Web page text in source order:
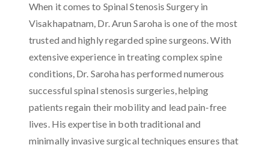
When it comes to Spinal Stenosis Surgery in
Visakhapatnam, Dr. Arun Saroha is one of the most
trusted and highly regarded spine surgeons. With
extensive experience in treating complex spine
conditions, Dr. Saroha has performed numerous
successful spinal stenosis surgeries, helping
patients regain their mobility and lead pain-free
lives. His expertise in both traditional and
minimally invasive surgical techniques ensures that